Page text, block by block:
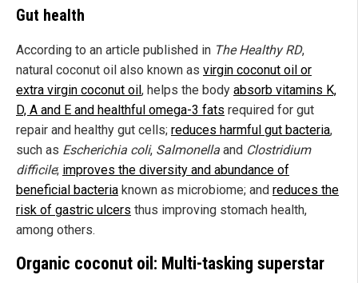
Gut health
According to an article published in The Healthy RD,
natural coconut oil also known as virgin coconut oil or
extra virgin coconut oil, helps the body absorb vitamins K,
D, A and E and healthful omega-3 fats required for gut
repair and healthy gut cells; reduces harmful gut bacteria,
such as Escherichia coli, Salmonella and Clostridium
difficile; improves the diversity and abundance of
beneficial bacteria known as microbiome; and reduces the
risk of gastric ulcers thus improving stomach health,
among others.
Organic coconut oil: Multi-tasking superstar